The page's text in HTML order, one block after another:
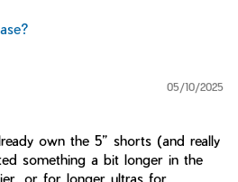
05/10/2025
own the 5” shorts (and really
something a bit longer in the
or for longer ultras for